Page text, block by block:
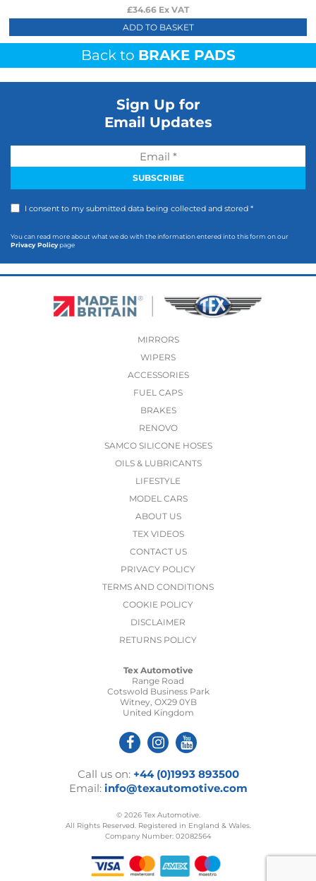
£34.66 Ex VAT
ADD TO BASKET
Back to BRAKE PADS
Sign Up for
Email Updates
I consent to my submitted data being collected and stored *
You can read more about what we do with the information entered into this form on our
Privacy Policypage
MIRRORS
WIPERS
ACCESSORIES
FUEL CAPS
BRAKES
RENOVO
SAMCO SILICONE HOSES
OILS & LUBRICANTS
LIFESTYLE
MODEL CARS
ABOUT US
TEX VIDEOS
CONTACT US
PRIVACY POLICY
TERMS AND CONDITIONS
COOKIE POLICY
DISCLAIMER
RETURNS POLICY
Tex Automotive
Range Road
Cotswold Business Park
Witney, OX29 0YB
United Kingdom
Call us on: +44 (0)1993 893500
Email: info@texautomotive.com
© 2026 Tex Automotive.
All Rights Reserved. Registered in England & Wales.
Company Number: 02082564